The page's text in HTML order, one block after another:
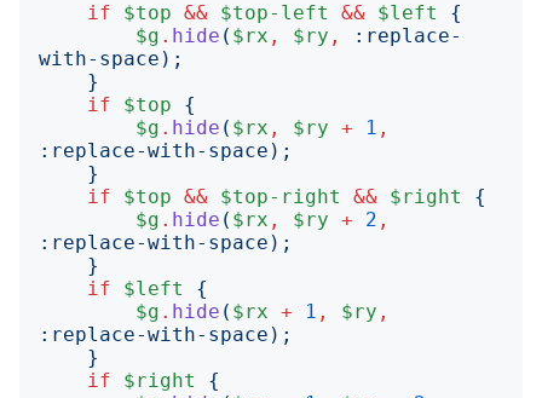
if
$top && $top-left && $left
{
$g . hide ( $rx , $ry , : replace-
with-space );
}
if
$top
{
$g . hide ( $rx , $ry + 1 ,
: replace-with-space );
}
if
$top && $top-right && $right
{
$g . hide ( $rx , $ry + 2 ,
: replace-with-space );
}
if
$left
{
$g . hide ( $rx + 1 , $ry ,
: replace-with-space );
}
if
$right
{